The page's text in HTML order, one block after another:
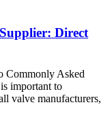
Direct
Commonly Asked
important to
valve manufacturers,